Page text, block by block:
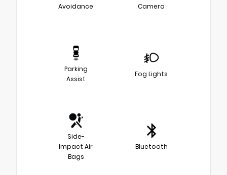
Avoidance
Camera
Parking
Assist
Fog Lights
Side-
Impact Air
Bags
Bluetooth